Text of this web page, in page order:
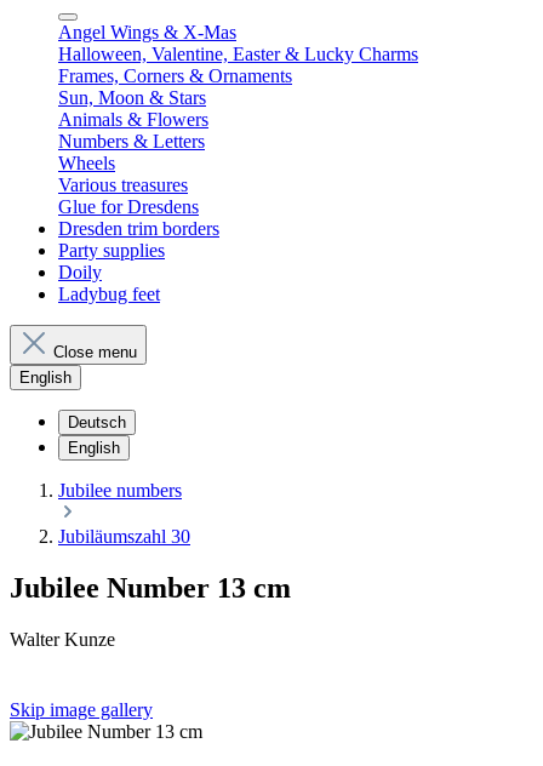
Angel Wings & X-Mas
Halloween, Valentine, Easter & Lucky Charms
Frames, Corners & Ornaments
Sun, Moon & Stars
Animals & Flowers
Numbers & Letters
Wheels
Various treasures
Glue for Dresdens
Dresden trim borders
Party supplies
Doily
Ladybug feet
Close menu
English
Deutsch
English
Jubilee numbers
Jubiläumszahl 30
Jubilee Number 13 cm
Walter Kunze
Skip image gallery